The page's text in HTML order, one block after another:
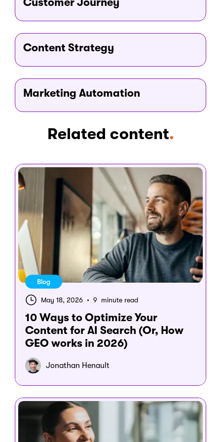
Testing variations in copy, placement, or audience
targeting is the fastest way to find what resonates with
your specific visitors.
Content Strategy
Marketing Automation
Related content.
Blog
May 18, 2026 • 9 minute read
10 Ways to Optimize Your
Content for AI Search (Or, How
GEO works in 2026)
Jonathan Henault